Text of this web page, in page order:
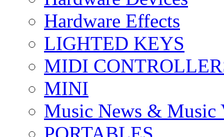
Hardware Effects
LIGHTED KEYS
MIDI
MINI
Music News & Music